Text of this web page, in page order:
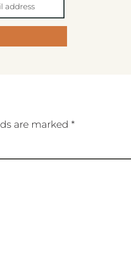
are marked *